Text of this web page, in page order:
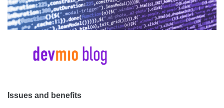
Issues and benefits